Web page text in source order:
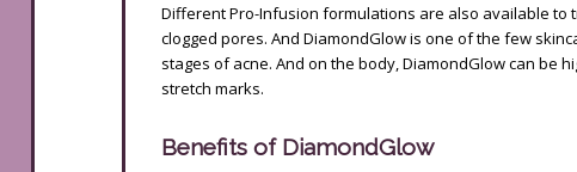
Different Pro-Infusion formulations are also available to
clogged pores. And DiamondGlow is one of the few
stages of acne. And on the body, DiamondGlow can be
stretch marks.
Benefits of DiamondGlow